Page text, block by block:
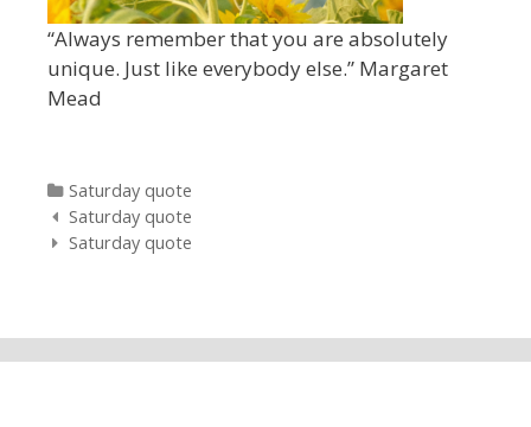
“Always remember that you are absolutely
unique. Just like everybody else.” Margaret
Mead
Categories
Saturday quote
Post navigation
Saturday quote
Saturday quote